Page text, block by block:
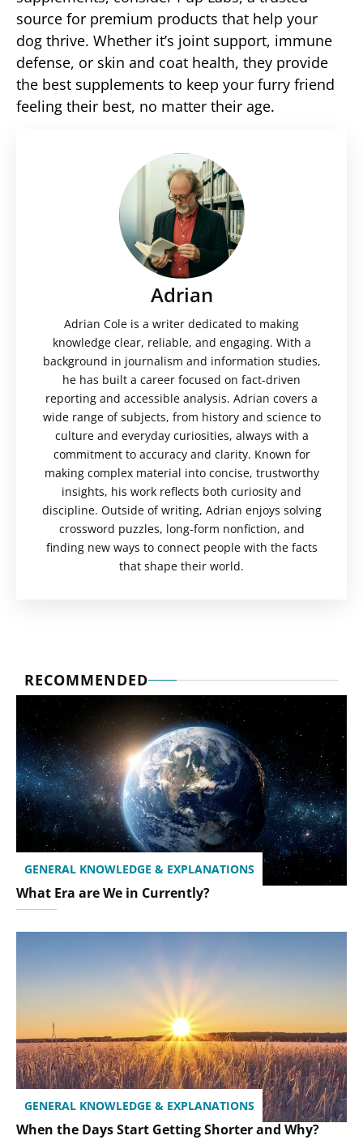
source for premium products that help your
dog thrive. Whether it’s joint support, immune
defense, or skin and coat health, they provide
the best supplements to keep your furry friend
feeling their best, no matter their age.
Adrian
Adrian Cole is a writer dedicated to making
knowledge clear, reliable, and engaging. With a
background in journalism and information studies,
he has built a career focused on fact-driven
reporting and accessible analysis. Adrian covers a
wide range of subjects, from history and science to
culture and everyday curiosities, always with a
commitment to accuracy and clarity. Known for
making complex material into concise, trustworthy
insights, his work reflects both curiosity and
discipline. Outside of writing, Adrian enjoys solving
crossword puzzles, long-form nonfiction, and
finding new ways to connect people with the facts
that shape their world.
RECOMMENDED
GENERAL KNOWLEDGE & EXPLANATIONS
What Era are We in Currently?
GENERAL KNOWLEDGE & EXPLANATIONS
When the Days Start Getting Shorter and Why?